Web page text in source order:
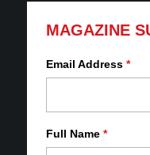
MAGAZINE
Email Address *
Full Name *